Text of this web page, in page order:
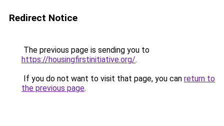
Redirect Notice
The previous page is sending you to
https://housingfirstinitiative.org/.
If you do not want to visit that page, you can return to
the previous page.